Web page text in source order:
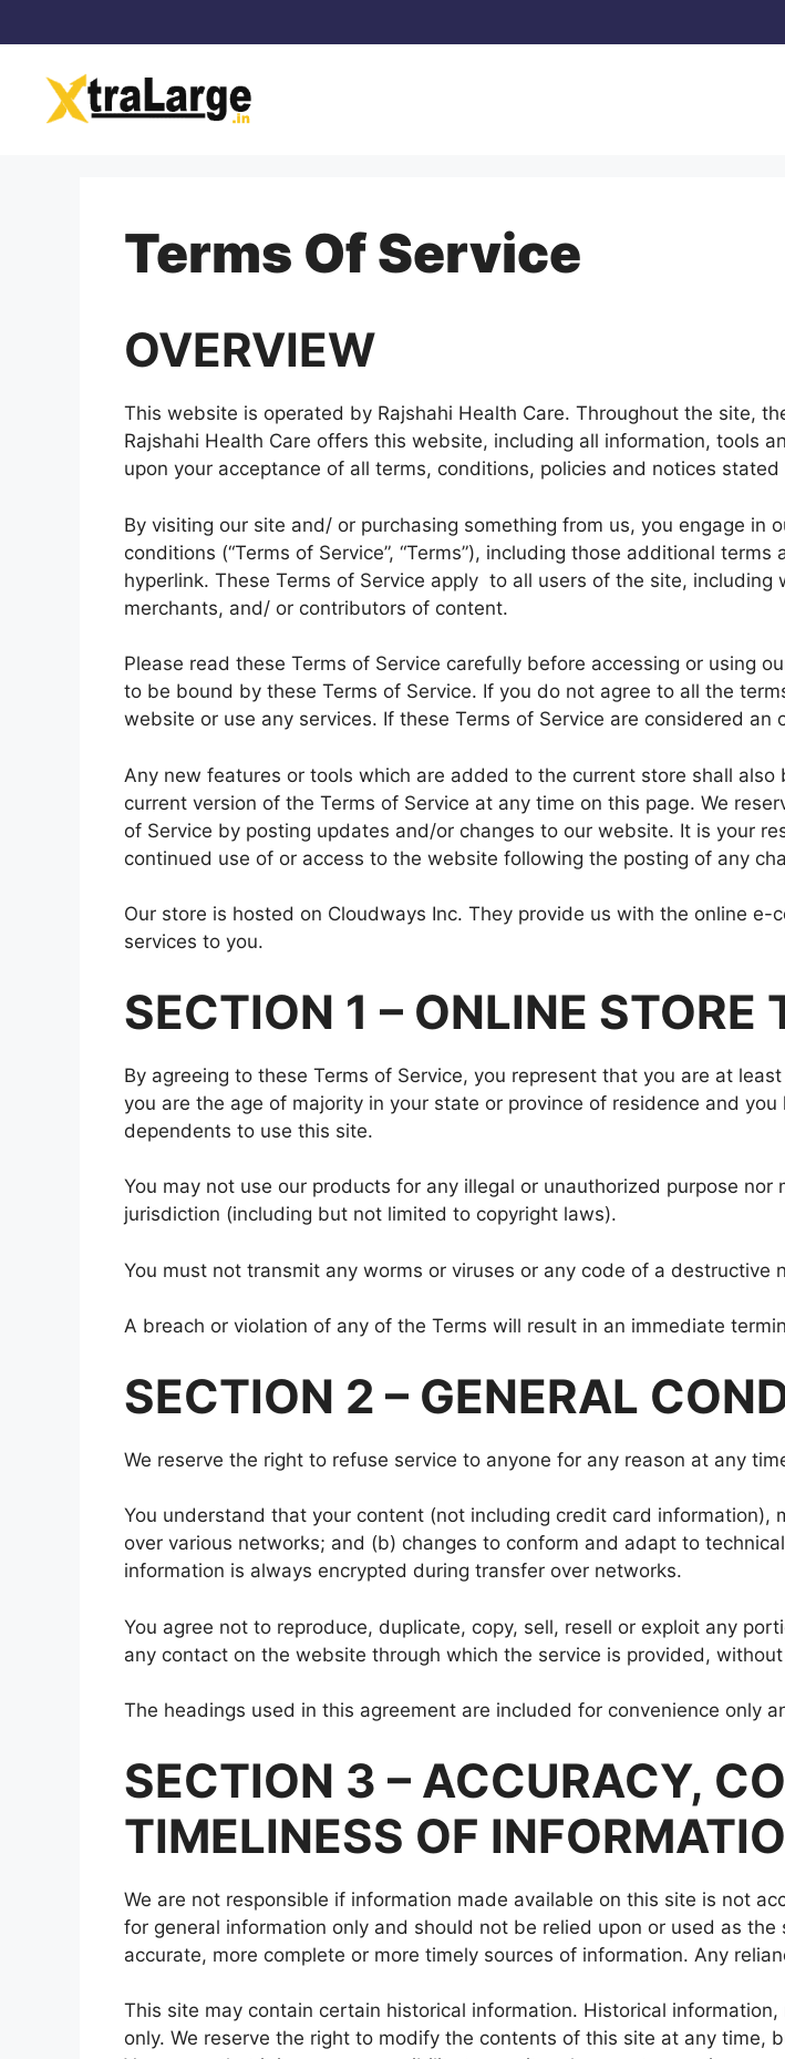
to
Terms Of Service
OVERVIEW
This website is operated by Rajshahi Health Care. Throughout the site,
Rajshahi Health Care offers this website, including all information, tools
upon your acceptance of all terms, conditions, policies and notices stated
By visiting our site and/ or purchasing something from us, you engage in
conditions (“Terms of Service”, “Terms”), including those additional
hyperlink. These Terms of Service apply to all users of the site,
merchants, and/ or contributors of content.
Please read these Terms of Service carefully before accessing or using
to be bound by these Terms of Service. If you do not agree to all the
website or use any services. If these Terms of Service are considered
Any new features or tools which are added to the current store shall
current version of the Terms of Service at any time on this page. We
of Service by posting updates and/or changes to our website. It is your
continued use of or access to the website following the posting of any
Our store is hosted on Cloudways Inc. They provide us with the online
services to you.
SECTION 1 – ONLINE STORE
By agreeing to these Terms of Service, you represent that you are at
you are the age of majority in your state or province of residence and
dependents to use this site.
You may not use our products for any illegal or unauthorized purpose
jurisdiction (including but not limited to copyright laws).
You must not transmit any worms or viruses or any code of a destructive
A breach or violation of any of the Terms will result in an immediate
SECTION 2 – GENERAL
We reserve the right to refuse service to anyone for any reason at any
You understand that your content (not including credit card
over various networks; and (b) changes to conform and adapt to
information is always encrypted during transfer over networks.
You agree not to reproduce, duplicate, copy, sell, resell or exploit any
any contact on the website through which the service is provided,
The headings used in this agreement are included for convenience only
SECTION 3 – ACCURACY,
TIMELINESS OF
We are not responsible if information made available on this site is not
for general information only and should not be relied upon or used as
accurate, more complete or more timely sources of information. Any
This site may contain certain historical information. Historical
only. We reserve the right to modify the contents of this site at any time,